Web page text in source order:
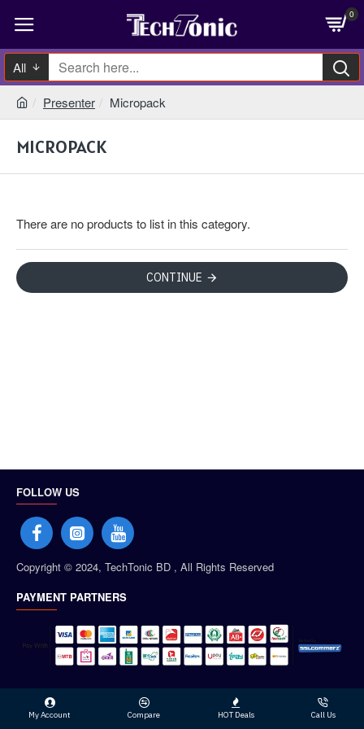
0
All
Presenter Micropack
MICROPACK
There are no products to list in this category.
CONTINUE
FOLLOW US
Copyright © 2024, TechTonic BD , All Rights Reserved
PAYMENT PARTNERS
My Account Compare HOT Deals Call Us